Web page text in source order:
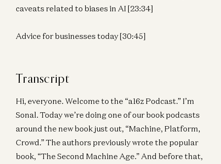
caveats related to biases in AI [23:34]
Advice for businesses today [30:45]
Transcript
Hi, everyone. Welcome to the “a16z Podcast.” I’m
Sonal. Today we’re doing one of our book podcasts
around the new book just out, “Machine, Platform,
Crowd.” The authors previously wrote the popular
book, “The Second Machine Age.” And before that,